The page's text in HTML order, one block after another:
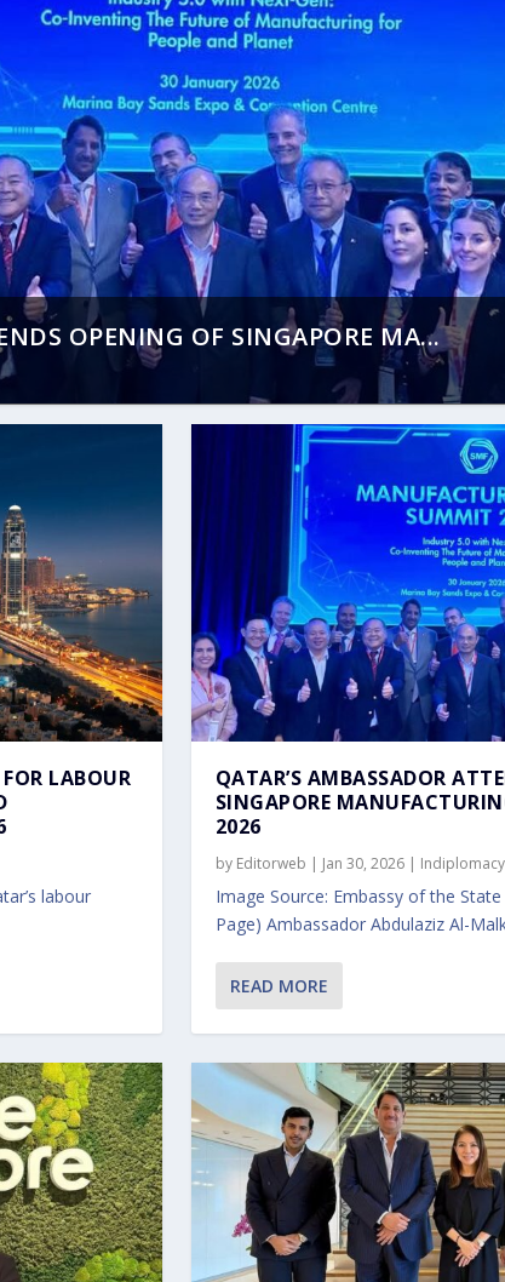
OPENING OF SINGAPORE MA...
ENTERPRISE SINGAPORE OFFI...
DBS GROUP CEO IN SI...
SINGAPOREAN FOREIGN MINIST...
AL-MALKI VISITS SINGAPO...
SINGAPORE MFA DIRECTOR FOLL...
LABOUR
labour
QATAR’S AMBASSADOR
SINGAPORE
2026
by Editorweb | Jan 30, 2026|
Image Source: Embassy of the
Page) Ambassador Abdulaziz Al-
READ MORE